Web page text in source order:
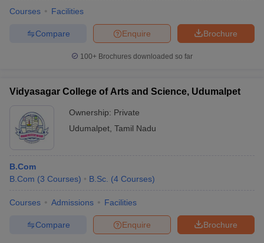
Courses Facilities
Brochure
Enquire
Compare
100+ Brochures downloaded so far
Vidyasagar College of Arts and Science, Udumalpet
Ownership: Private
Udumalpet Tamil Nadu
B.Com
B.Com (3 Courses) B.Sc. (4 Courses)
Courses Admissions Facilities
Brochure
Enquire
Compare